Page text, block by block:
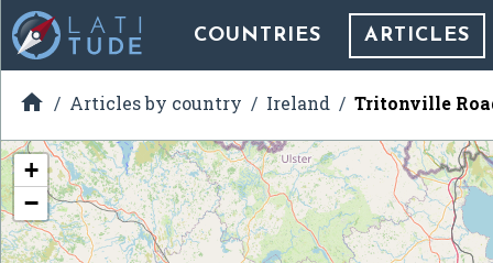
COUNTRIES ARTICLES
 Articles by country Ireland Tritonville
+
−